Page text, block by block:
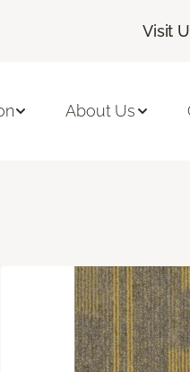
Visit
About Us